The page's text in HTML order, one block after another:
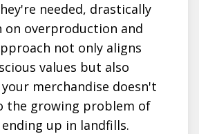
needed, drastically
on overproduction and
not only aligns
values but also
merchandise doesn't
the growing problem of
up in landfills.